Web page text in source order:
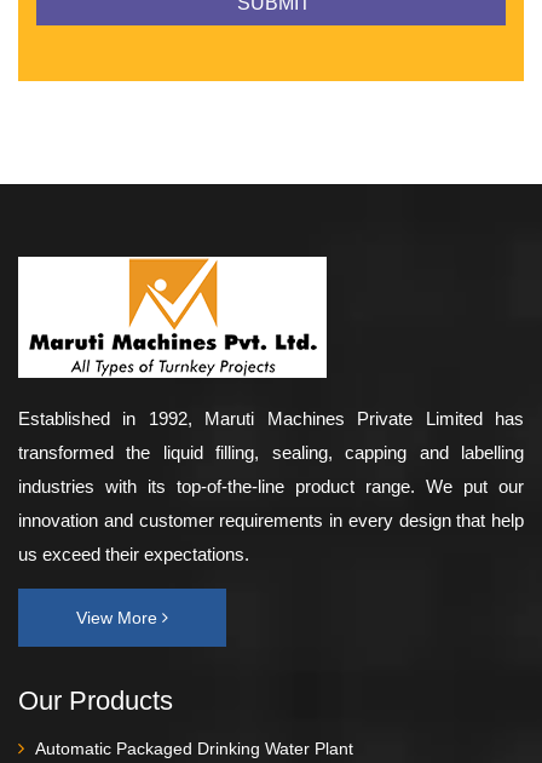
Established in 1992, Maruti Machines Private Limited has
transformed the liquid filling, sealing, capping and labelling
industries with its top-of-the-line product range. We put our
innovation and customer requirements in every design that help
us exceed their expectations.
View More
Our Products
Automatic Packaged Drinking Water Plant